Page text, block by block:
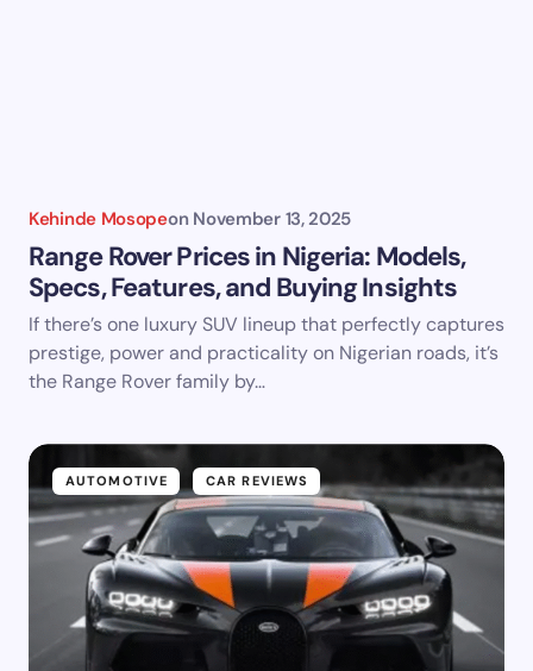
Kehinde Mosopeon November 13, 2025
Range Rover Prices in Nigeria: Models,
Specs, Features, and Buying Insights
If there’s one luxury SUV lineup that perfectly captures
prestige, power and practicality on Nigerian roads, it’s
the Range Rover family by…
AUTOMOTIVE CAR REVIEWS